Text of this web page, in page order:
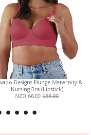
Designs Plunge Maternity &
Nursing Bra (Lipstick)
NZD 66.00 $88.00